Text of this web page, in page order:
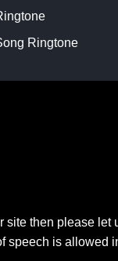
Ringtone
site then please let
speech is allowed